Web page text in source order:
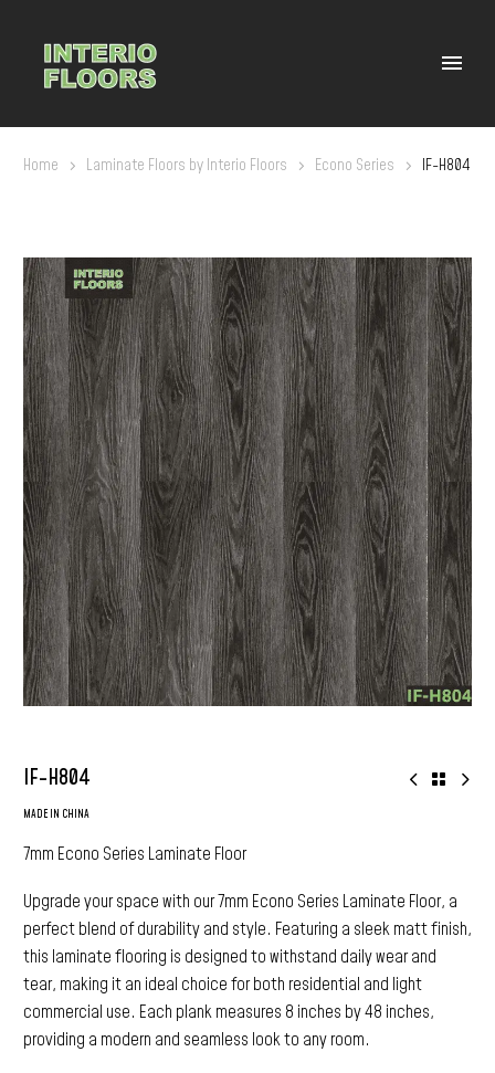
Home Laminate Floors by Interio Floors Econo Series IF-H804
IF-H804
MADE IN CHINA
7mm Econo Series Laminate Floor
Upgrade your space with our 7mm Econo Series Laminate Floor, a
perfect blend of durability and style. Featuring a sleek matt finish,
this laminate flooring is designed to withstand daily wear and
tear, making it an ideal choice for both residential and light
commercial use. Each plank measures 8 inches by 48 inches,
providing a modern and seamless look to any room.